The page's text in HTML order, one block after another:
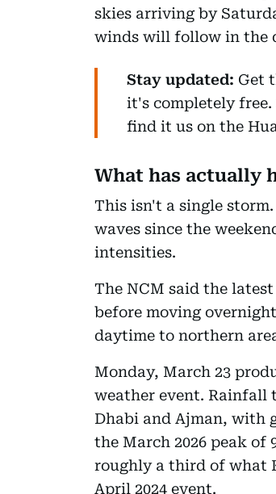
skies arriving by
winds will follow in the
Stay updated: Get
it's completely free.
find it us on the
What has actually
This isn't a single
waves since the
intensities.
The NCM said the
before moving
daytime to northern
Monday, March 23
weather event. Rainfall
Dhabi and Ajman, with
the March 2026 peak
roughly a third of what
April 2024 event.